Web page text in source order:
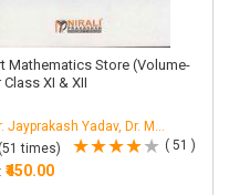
Mathematics Store (Volume-
Class XI & XII
Dr. Jayprakash Yadav, Dr. Manoj Mishra, Ms. Anagha Ramesh Medhekar, Mr. Anil M. Kamble
( 51 )
times)
₹450.00